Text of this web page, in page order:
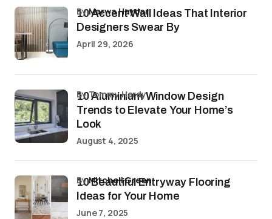
10 Accent Wall Ideas That Interior
Designers Swear By
byMarwa Haydar
April 29, 2026
10 Aluminium Window Design
Trends to Elevate Your Home’s
Look
by Tommy Hardy
August 4, 2025
10 Beautiful Entryway Flooring
Ideas for Your Home
byMitchell Green
June 7, 2025